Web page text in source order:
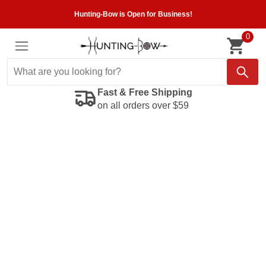
Hunting-Bow is Open for Business!
0
Fast & Free Shipping
on all orders over $59